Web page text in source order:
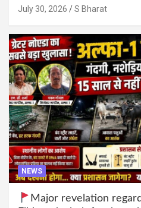
intimidated anymore!
July 30, 2026 S Bharat
NEWS
Major revelation